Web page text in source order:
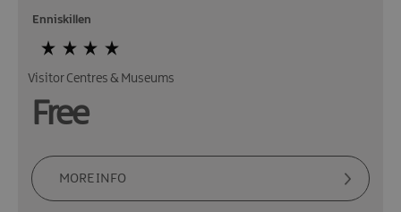
Enniskillen
Visitor Centres & Museums
Free
MORE INFO